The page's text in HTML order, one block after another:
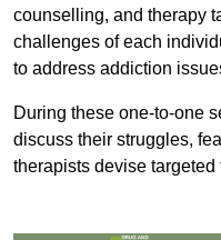
counselling, and therapy
challenges of each
to address addiction
During these one-to-one
discuss their struggles,
therapists devise targeted